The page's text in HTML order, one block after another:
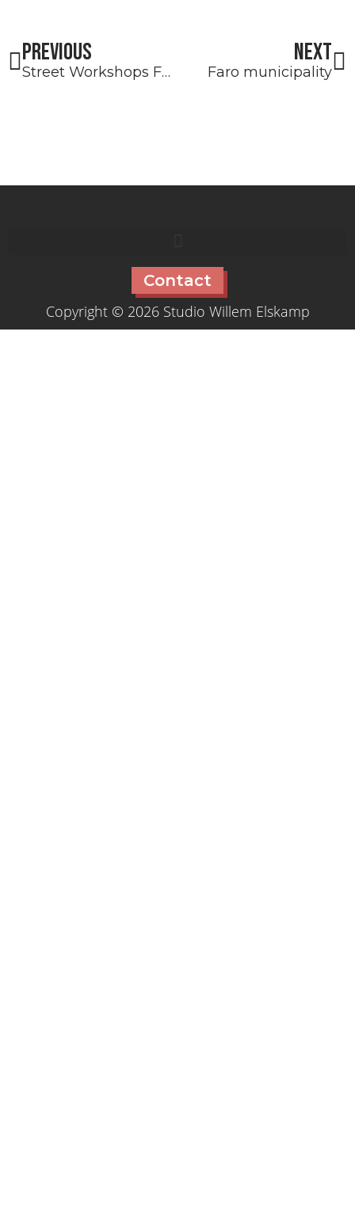
Prev
PREVIOUS
Street Workshops Faro
NEXT
Faro municipality
Contact
Copyright © 2026 Studio Willem Elskamp